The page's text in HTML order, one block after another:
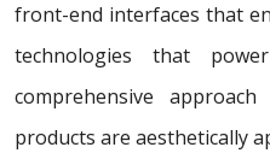
front-end interfaces that
technologies that
comprehensive
products are aesthetically